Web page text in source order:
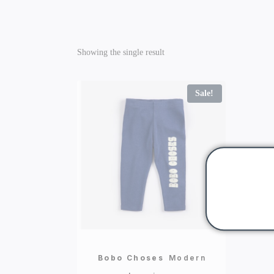
Showing the single result
Sale!
Bobo Choses
Modern